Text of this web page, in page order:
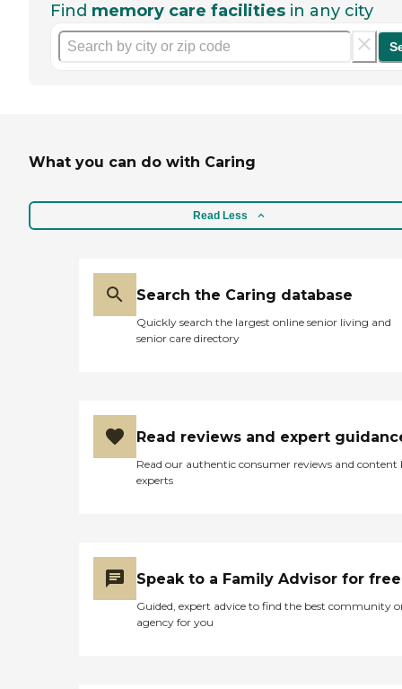
Find memory care facilities in any city
What you can do with Caring
Read Less
Search the Caring database
Quickly search the largest online senior living and
senior care directory
Read reviews and expert
Read our authentic consumer reviews and content
experts
Speak to a Family Advisor for free
Guided, expert advice to find the best community
agency for you